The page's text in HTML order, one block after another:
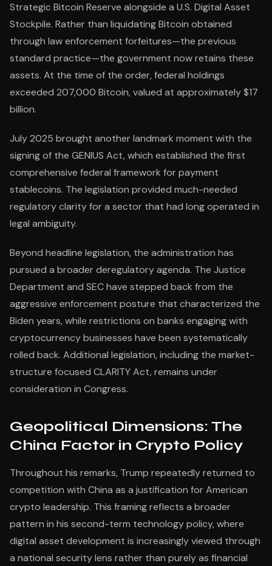
Strategic Bitcoin Reserve alongside a U.S. Digital Asset
Stockpile. Rather than liquidating Bitcoin obtained
through law enforcement forfeitures—the previous
standard practice—the government now retains these
assets. At the time of the order, federal holdings
exceeded 207,000 Bitcoin, valued at approximately $17
billion.
July 2025 brought another landmark moment with the
signing of the GENIUS Act, which established the first
comprehensive federal framework for payment
stablecoins. The legislation provided much-needed
regulatory clarity for a sector that had long operated in
legal ambiguity.
Beyond headline legislation, the administration has
pursued a broader deregulatory agenda. The Justice
Department and SEC have stepped back from the
aggressive enforcement posture that characterized the
Biden years, while restrictions on banks engaging with
cryptocurrency businesses have been systematically
rolled back. Additional legislation, including the market-
structure focused CLARITY Act, remains under
consideration in Congress.
Geopolitical Dimensions: The
China Factor in Crypto Policy
Throughout his remarks, Trump repeatedly returned to
competition with China as a justification for American
crypto leadership. This framing reflects a broader
pattern in his second-term technology policy, where
digital asset development is increasingly viewed through
a national security lens rather than purely as financial